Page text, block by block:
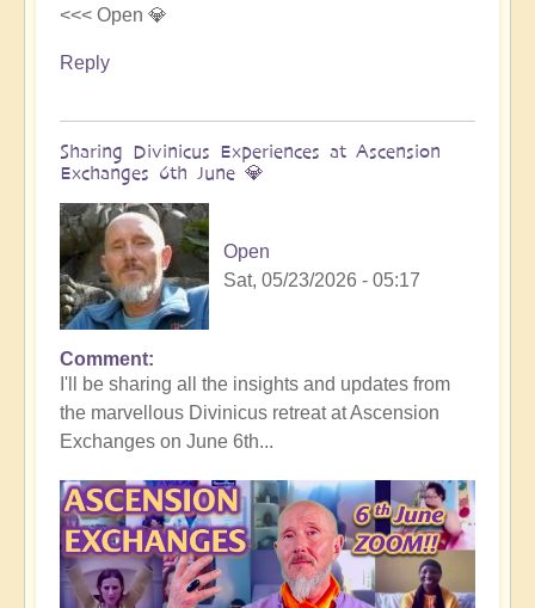
<<< Open 💎
Reply
Sharing Divinicus Experiences at Ascension
Exchanges 6th June 💎
Open
Sat, 05/23/2026 - 05:17
In
reply
to
Divinicus
Conclusion:
Transformative
Experiences
all
round
Comment
I'll be sharing all the insights and updates from
the marvellous Divinicus retreat at Ascension
Exchanges on June 6th...